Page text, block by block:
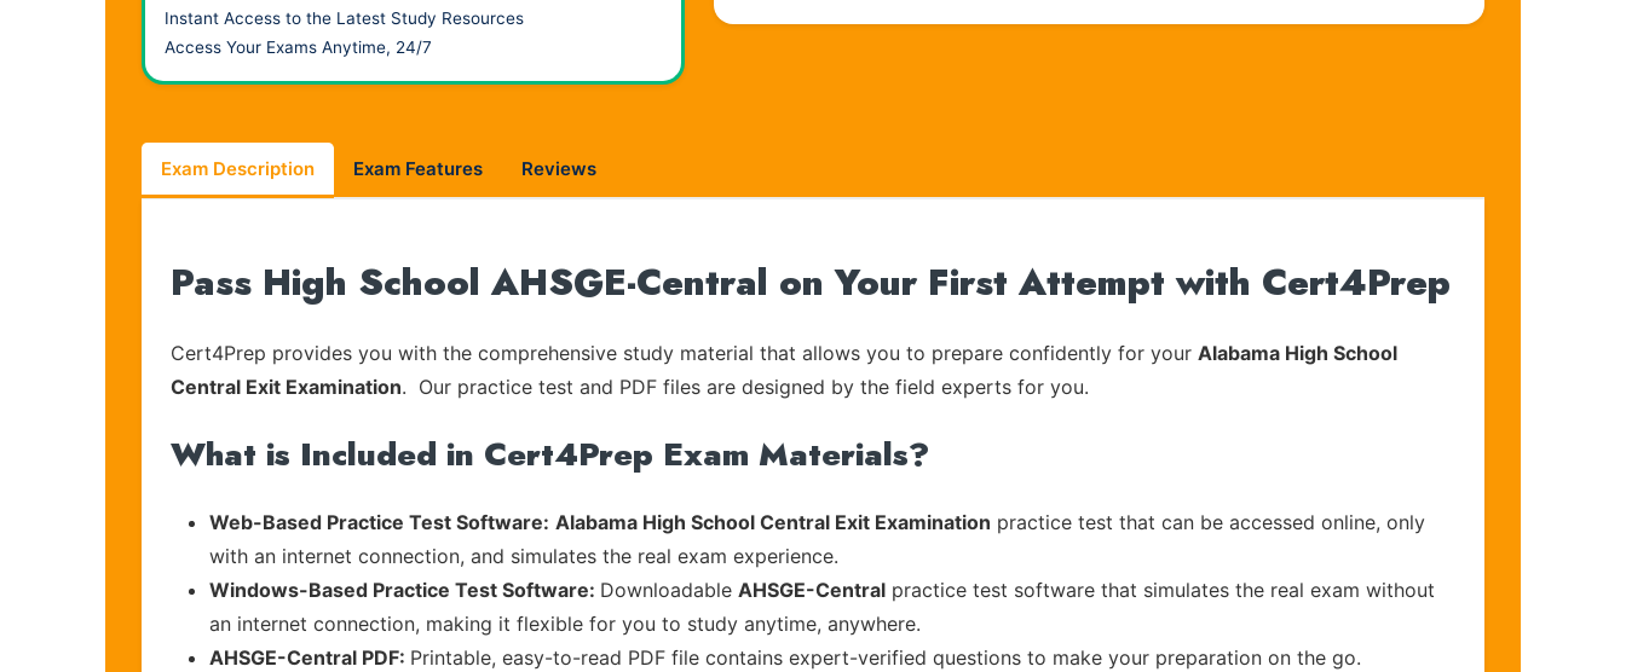
Instant Access to the Latest Study Resources
Access Your Exams Anytime, 24/7
Exam Description Exam Features Reviews
Pass High School AHSGE-Central on Your First Attempt with Cert4Prep
Cert4Prep provides you with the comprehensive study material that allows you to prepare confidently for your Alabama High School
Central Exit Examination. Our practice test and PDF files are designed by the field experts for you.
What is Included in Cert4Prep Exam Materials?
Web-Based Practice Test Software: Alabama High School Central Exit Examination practice test that can be accessed online, only
with an internet connection, and simulates the real exam experience.
Windows-Based Practice Test Software: Downloadable AHSGE-Central practice test software that simulates the real exam without
an internet connection, making it flexible for you to study anytime, anywhere.
AHSGE-Central PDF: Printable, easy-to-read PDF file contains expert-verified questions to make your preparation on the go.